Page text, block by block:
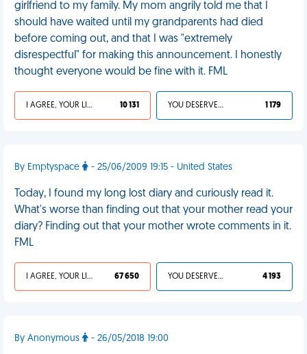
girlfriend to my family. My mom angrily told me that I
should have waited until my grandparents had died
before coming out, and that I was "extremely
disrespectful" for making this announcement. I honestly
thought everyone would be fine with it. FML
I AGREE, YOUR LIFE SUCKS 10 131 YOU DESERVED IT 1 179
By Emptyspace - 25/06/2009 19:15 - United States
Today, I found my long lost diary and curiously read it.
What's worse than finding out that your mother read your
diary? Finding out that your mother wrote comments in it.
FML
I AGREE, YOUR LIFE SUCKS 67 650 YOU DESERVED IT 4 193
By Anonymous - 26/05/2018 19:00